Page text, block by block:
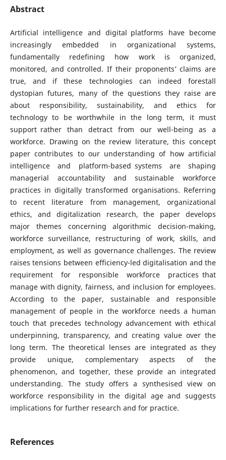
Abstract
Artificial intelligence and digital platforms have become
increasingly embedded in organizational systems,
fundamentally redefining how work is organized,
monitored, and controlled. If their proponents’ claims are
true, and if these technologies can indeed forestall
dystopian futures, many of the questions they raise are
about responsibility, sustainability, and ethics for
technology to be worthwhile in the long term, it must
support rather than detract from our well-being as a
workforce. Drawing on the review literature, this concept
paper contributes to our understanding of how artificial
intelligence and platform-based systems are shaping
managerial accountability and sustainable workforce
practices in digitally transformed organisations. Referring
to recent literature from management, organizational
ethics, and digitalization research, the paper develops
major themes concerning algorithmic decision-making,
workforce surveillance, restructuring of work, skills, and
employment, as well as governance challenges. The review
raises tensions between efficiency-led digitalisation and the
requirement for responsible workforce practices that
manage with dignity, fairness, and inclusion for employees.
According to the paper, sustainable and responsible
management of people in the workforce needs a human
touch that precedes technology advancement with ethical
underpinning, transparency, and creating value over the
long term. The theoretical lenses are integrated as they
provide unique, complementary aspects of the
phenomenon, and together, these provide an integrated
understanding. The study offers a synthesised view on
workforce responsibility in the digital age and suggests
implications for further research and for practice.
References